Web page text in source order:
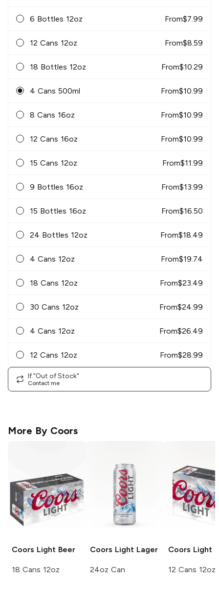
6 Bottles 12oz From$7.99
12 Cans 12oz From$8.59
18 Bottles 12oz From$10.29
4 Cans 500ml From$10.99
8 Cans 16oz From$10.99
12 Cans 16oz From$10.99
15 Cans 12oz From$11.99
9 Bottles 16oz From$13.99
15 Bottles 16oz From$16.50
24 Bottles 12oz From$18.49
4 Cans 12oz From$19.74
18 Cans 12oz From$23.49
30 Cans 12oz From$24.99
4 Cans 12oz From$26.49
12 Cans 12oz From$28.99
If "Out of Stock"
Contact me
More By Coors
Coors Light Beer
18 Cans 12oz
Coors LightLager
24oz Can
Coors Light
12 Cans 12oz